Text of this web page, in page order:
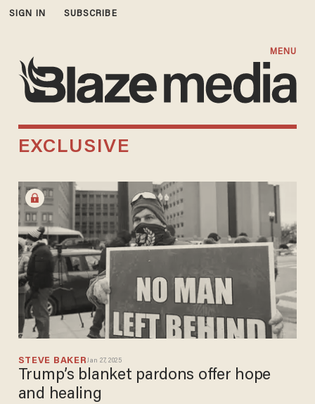
SIGN IN SUBSCRIBE
MENU
EXCLUSIVE
STEVE BAKERJan 27, 2025
Trump’s blanket pardons offer hope
and healing